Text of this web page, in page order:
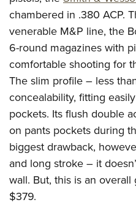
chambered in .380 ACP.
venerable M&P line, the
6-round magazines with
comfortable shooting for
The slim profile – less
concealability, fitting
pockets. Its flush double
on pants pockets during
biggest drawback,
and long stroke – it
wall. But, this is an overall
$379.